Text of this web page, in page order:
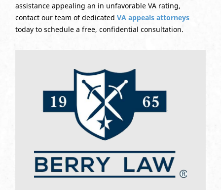
assistance appealing an in unfavorable VA rating,
contact our team of dedicated VA appeals attorneys
today to schedule a free, confidential consultation.